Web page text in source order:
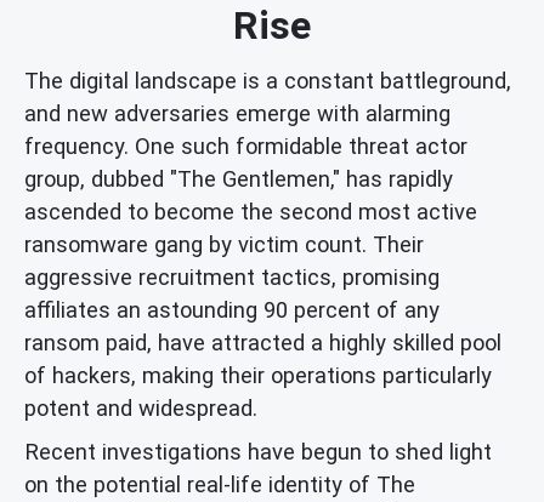
Rise
The digital landscape is a constant battleground,
and new adversaries emerge with alarming
frequency. One such formidable threat actor
group, dubbed "The Gentlemen," has rapidly
ascended to become the second most active
ransomware gang by victim count. Their
aggressive recruitment tactics, promising
affiliates an astounding 90 percent of any
ransom paid, have attracted a highly skilled pool
of hackers, making their operations particularly
potent and widespread.
Recent investigations have begun to shed light
on the potential real-life identity of The